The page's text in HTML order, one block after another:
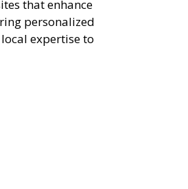
that enhance
personalized
expertise to